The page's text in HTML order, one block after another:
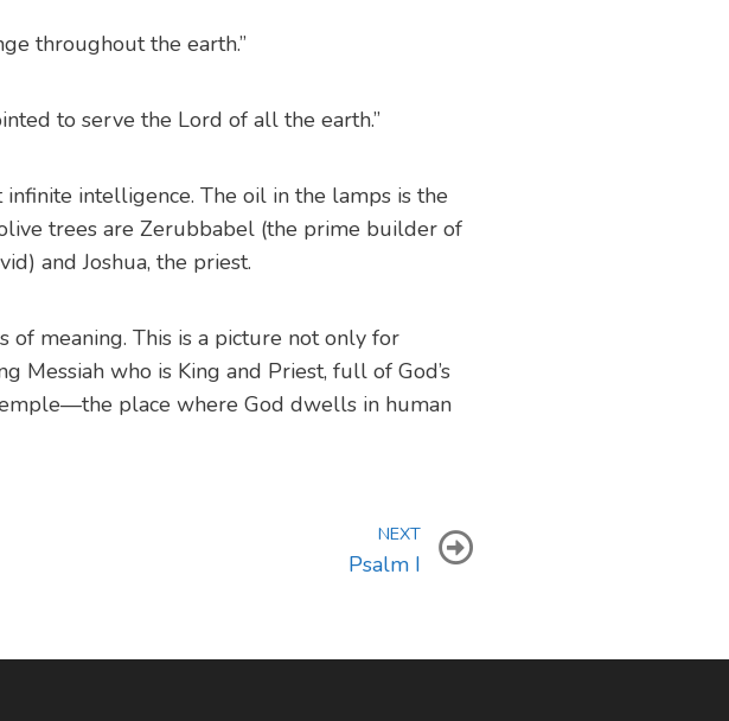
throughout the earth.”
to serve the Lord of all the earth.”
intelligence. The oil in the lamps is the
trees are Zerubbabel (the prime builder of
and Joshua, the priest.
meaning. This is a picture not only for
Messiah who is King and Priest, full of God’s
place where God dwells in human
NEXT
Psalm I